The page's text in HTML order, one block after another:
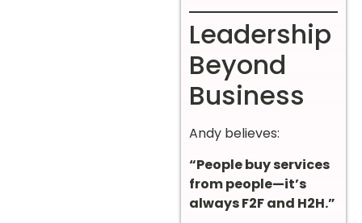
Leadership
Beyond
Business
Andy believes:
“People buy services
from people—it’s
always F2F and H2H.”